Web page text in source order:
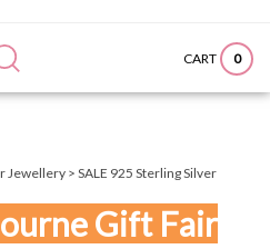
CART 0
Jewellery > SALE 925 Sterling Silver
Gift Fair